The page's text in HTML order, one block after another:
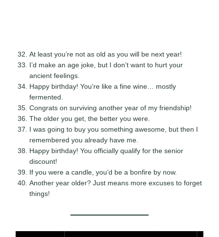
At least you’re not as old as you will be next year!
I’d make an age joke, but I don’t want to hurt your
ancient feelings.
Happy birthday! You’re like a fine wine… mostly
fermented.
Congrats on surviving another year of my friendship!
The older you get, the better you were.
I was going to buy you something awesome, but then I
remembered you already have me.
Happy birthday! You officially qualify for the senior
discount!
If you were a candle, you’d be a bonfire by now.
Another year older? Just means more excuses to forget
things!